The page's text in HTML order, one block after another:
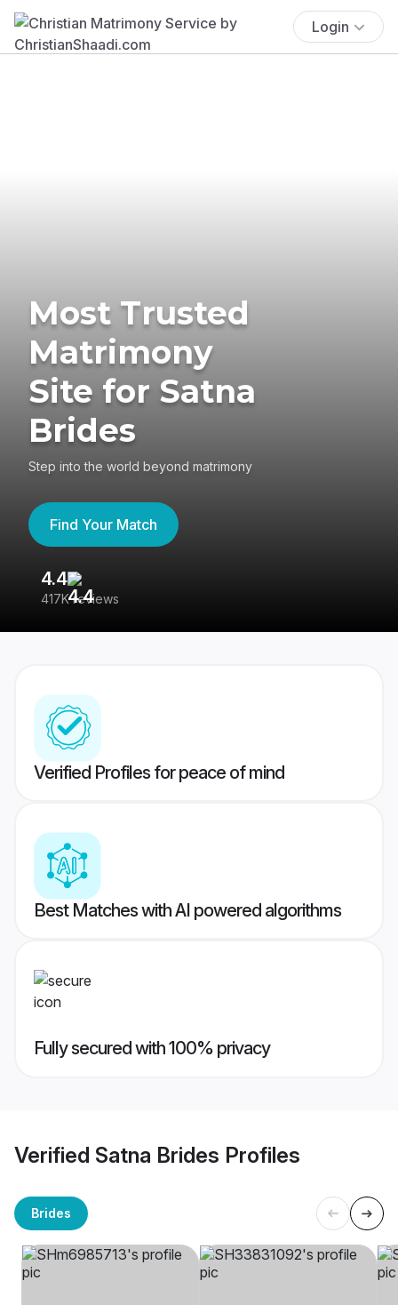
Login
Most Trusted
Matrimony
Site for Satna
Brides
Step into the world beyond matrimony
Find Your Match
4.4
417K reviews
Verified Profiles for peace of mind
Best Matches with AI powered algorithms
Fully secured with 100% privacy
Verified Satna Brides Profiles
Brides